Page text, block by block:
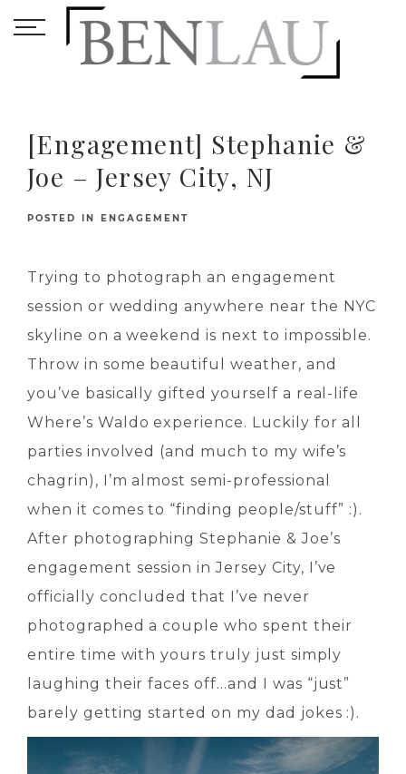
[Engagement] Stephanie &
Joe – Jersey City, NJ
POSTED IN ENGAGEMENT
Trying to photograph an engagement
session or wedding anywhere near the NYC
skyline on a weekend is next to impossible.
Throw in some beautiful weather, and
you’ve basically gifted yourself a real-life
Where’s Waldo experience. Luckily for all
parties involved (and much to my wife’s
chagrin), I’m almost semi-professional
when it comes to “finding people/stuff” :).
After photographing Stephanie & Joe’s
engagement session in Jersey City, I’ve
officially concluded that I’ve never
photographed a couple who spent their
entire time with yours truly just simply
laughing their faces off…and I was “just”
barely getting started on my dad jokes :).